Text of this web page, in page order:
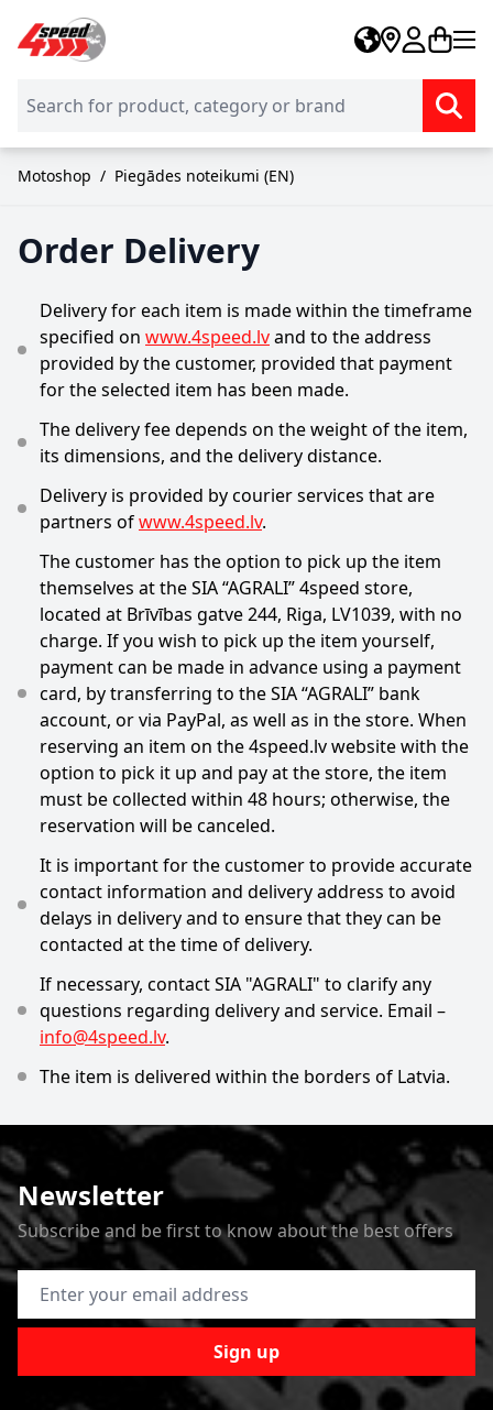
Skip to Content
Motoshop / Piegādes noteikumi (EN)
Order Delivery
Delivery for each item is made within the timeframe
specified on www.4speed.lvand to the address
provided by the customer, provided that payment
for the selected item has been made.
The delivery fee depends on the weight of the item,
its dimensions, and the delivery distance.
Delivery is provided by courier services that are
partners ofwww.4speed.lv.
The customer has the option to pick up the item
themselves at the SIA “AGRALI” 4speed store,
located at Brīvības gatve 244, Riga, LV1039, with no
charge. If you wish to pick up the item yourself,
payment can be made in advance using a payment
card, by transferring to the SIA “AGRALI” bank
account, or via PayPal, as well as in the store. When
reserving an item on the 4speed.lv website with the
option to pick it up and pay at the store, the item
must be collected within 48 hours; otherwise, the
reservation will be canceled.
It is important for the customer to provide accurate
contact information and delivery address to avoid
delays in delivery and to ensure that they can be
contacted at the time of delivery.
If necessary, contact SIA "AGRALI" to clarify any
questions regarding delivery and service. Email –
info@4speed.lv.
The item is delivered within the borders of Latvia.
Newsletter
Subscribe and be first to know about the best offers
Email Address
Sign up